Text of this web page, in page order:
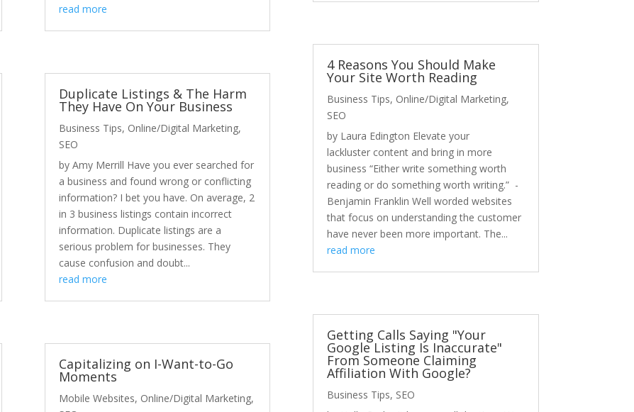
read more
Duplicate Listings & The Harm
They Have On Your Business
Business Tips, Online/Digital Marketing,
SEO
by Amy Merrill Have you ever searched for
a business and found wrong or conflicting
information? I bet you have. On average, 2
in 3 business listings contain incorrect
information. Duplicate listings are a
serious problem for businesses. They
cause confusion and doubt...
read more
Capitalizing on I-Want-to-Go
Moments
Mobile Websites, Online/Digital Marketing,
4 Reasons You Should Make
Your Site Worth Reading
Business Tips, Online/Digital Marketing,
SEO
by Laura Edington Elevate your
lackluster content and bring in more
business “Either write something worth
reading or do something worth writing.” -
Benjamin Franklin Well worded websites
that focus on understanding the customer
have never been more important. The...
read more
Getting Calls Saying "Your
Google Listing Is Inaccurate"
From Someone Claiming
Affiliation With Google?
Business Tips, SEO